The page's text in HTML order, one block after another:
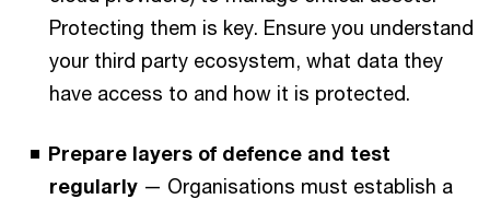
Protecting them is key. Ensure you understand
your third party ecosystem, what data they
have access to and how it is protected.
Prepare layers of defence and test
regularly — Organisations must establish a